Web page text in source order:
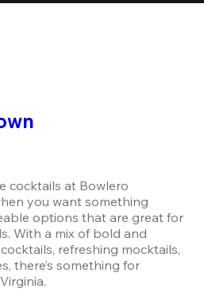
cocktails at Bowlero
you want something
options that are great for
With a mix of bold and
refreshing mocktails,
there’s something for